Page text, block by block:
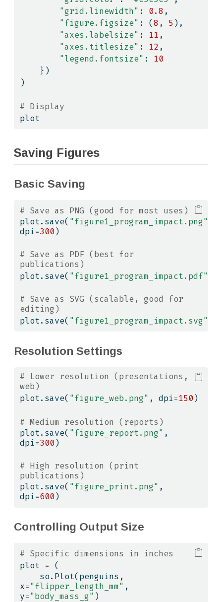
"grid.linewidth" : 0.8 ,
"figure.figsize" : (8 , 5),
"axes.labelsize" : 11 ,
"axes.titlesize" : 12 ,
"legend.fontsize" : 10
    })
)
# Display
plot
Saving Figures
Basic Saving
# Save as PNG (good for most uses)
plot.save( "figure1_program_impact.png"
dpi=300)
# Save as PDF (best for
publications)
plot.save( "figure1_program_impact.pdf"
# Save as SVG (scalable, good for
editing)
plot.save( "figure1_program_impact.svg"
Resolution Settings
# Lower resolution (presentations,
web)
plot.save( "figure_web.png" , dpi=150)
# Medium resolution (reports)
plot.save( "figure_report.png" ,
dpi=300)
# High resolution (print
publications)
plot.save( "figure_print.png" ,
dpi=600)
Controlling Output Size
# Specific dimensions in inches
plot
= (
x="flipper_length_mm" ,
y="body_mass_g" )